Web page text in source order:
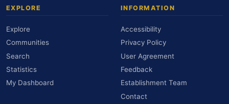
EXPLORE
Explore
Communities
Search
Statistics
My Dashboard
INFORMATION
Accessibility
Privacy Policy
User Agreement
Feedback
Establishment Team
Contact